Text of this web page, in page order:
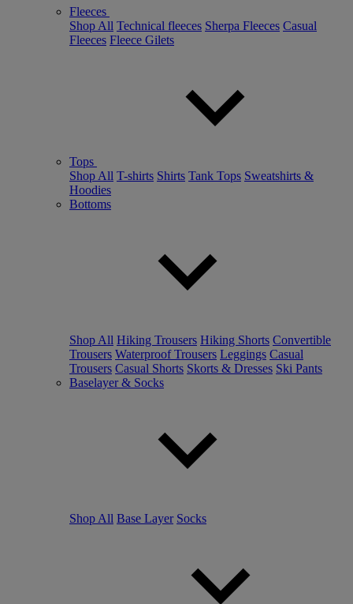
Fleeces
Shop All Technical fleeces Sherpa Fleeces Casual
Fleeces Fleece Gilets
Tops
Shop All T-shirts Shirts Tank Tops Sweatshirts &
Hoodies
Bottoms
Shop All Hiking Trousers Hiking Shorts Convertible
Trousers Waterproof Trousers Leggings Casual
Trousers Casual Shorts Skorts & Dresses Ski Pants
Baselayer & Socks
Shop All Base Layer Socks